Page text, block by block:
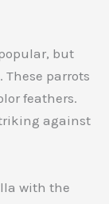
but
parrots
feathers.
against
with the